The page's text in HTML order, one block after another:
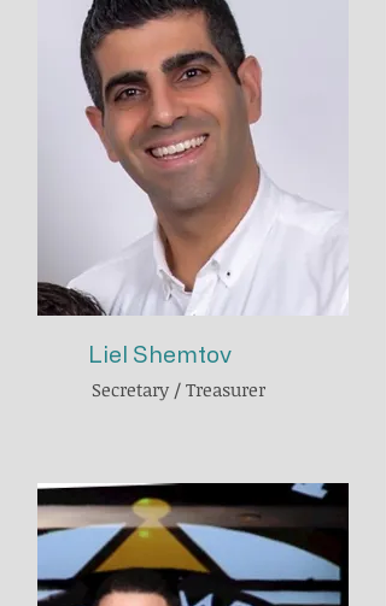
Liel Shemtov
Secretary / Treasurer